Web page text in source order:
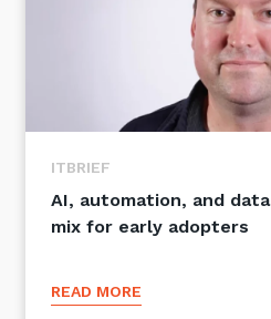
ITBRIEF
AI, automation, and
mix for early adopters
READ MORE